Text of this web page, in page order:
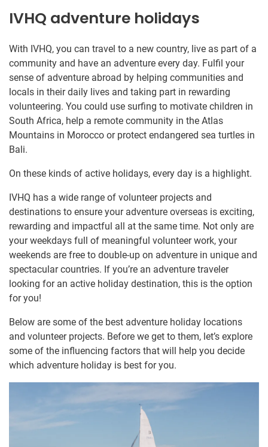
IVHQ adventure holidays
With IVHQ, you can travel to a new country, live as part of a
community and have an adventure every day. Fulfil your
sense of adventure abroad by helping communities and
locals in their daily lives and taking part in rewarding
volunteering. You could use surfing to motivate children in
South Africa, help a remote community in the Atlas
Mountains in Morocco or protect endangered sea turtles in
Bali.
On these kinds of active holidays, every day is a highlight.
IVHQ has a wide range of volunteer projects and
destinations to ensure your adventure overseas is exciting,
rewarding and impactful all at the same time. Not only are
your weekdays full of meaningful volunteer work, your
weekends are free to double-up on adventure in unique and
spectacular countries. If you’re an adventure traveler
looking for an active holiday destination, this is the option
for you!
Below are some of the best adventure holiday locations
and volunteer projects. Before we get to them, let’s explore
some of the influencing factors that will help you decide
which adventure holiday is best for you.